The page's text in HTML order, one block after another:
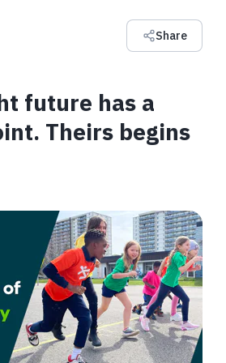
Share
future has a
Theirs begins